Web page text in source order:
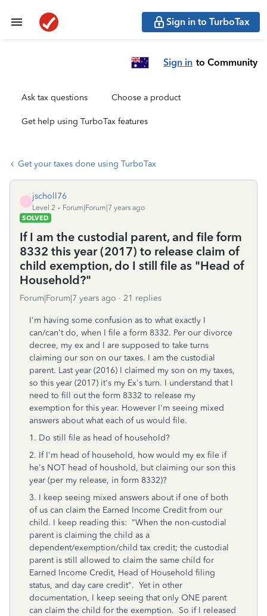
Sign in to TurboTax
Sign in to Community
Ask tax questions Choose a product
Get help using TurboTax features
Get your taxes done using TurboTax
jscholl76
Level 2
Forum|Forum|7 years ago
SOLVED
If I am the custodial parent, and file form
8332 this year (2017) to release claim of
child exemption, do I still file as "Head of
Household?"
Forum|Forum|7 years ago 21 replies
I'm having some confusion as to what exactly I
can/can't do, when I file a form 8332. Per our divorce
decree, my ex and I are supposed to take turns
claiming our son on our taxes. I am the custodial
parent. Last year (2016) I claimed my son on my taxes,
so this year (2017) it's my Ex's turn. I understand that I
need to fill out the form 8332 to release my
exemption for this year. However I'm seeing mixed
answers about what each of us would file.
1. Do still file as head of household?
2. If I'm head of household, how would my ex file if
he's NOT head of houshold, but claiming our son this
year (per my release, in form 8332)?
3. I keep seeing mixed answers about if one of both
of us can claim the Earned Income Credit from our
child. I keep reading this: "When the non-custodial
parent is claiming the child as a
dependent/exemption/child tax credit; the custodial
parent is still allowed to claim the same child for
Earned Income Credit, Head of Household filing
status, and day care credit". Yet in other
documentation, I keep seeing that only ONE parent
can claim the child for the exemption. So if I released